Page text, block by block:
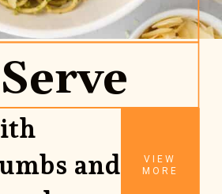
Serve
and
VIEW
MORE